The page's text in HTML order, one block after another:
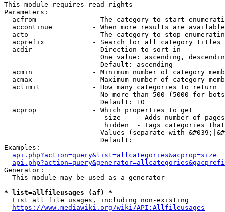
This module requires read rights
Parameters:
acfrom              - The category to start
accontinue          - When more results are
acto                - The category to stop
acprefix            - Search for all category titles
  acdir               - Direction to sort in
One value: ascending,
                        Default: ascending
acmin               - Minimum number of category
acmax               - Maximum number of category
  aclimit             - How many categories to return
No more than 500 (5000 for
                        Default: 10
  acprop              - Which properties to get
size    - Adds number of
hidden  - Tags categories
Values (separate with
                        Default:
Examples:
api.php?action=query&list=allcategories&acprop=size
Generator:
  This module may be used as a generator
* list=allfileusages (af) *
  List all file usages, including non-existing
https://www.mediawiki.org/wiki/API:Allfileusages